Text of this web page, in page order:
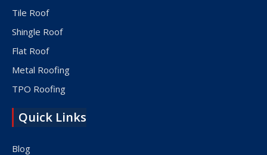
Tile Roof
Shingle Roof
Flat Roof
Metal Roofing
TPO Roofing
Quick Links
Blog